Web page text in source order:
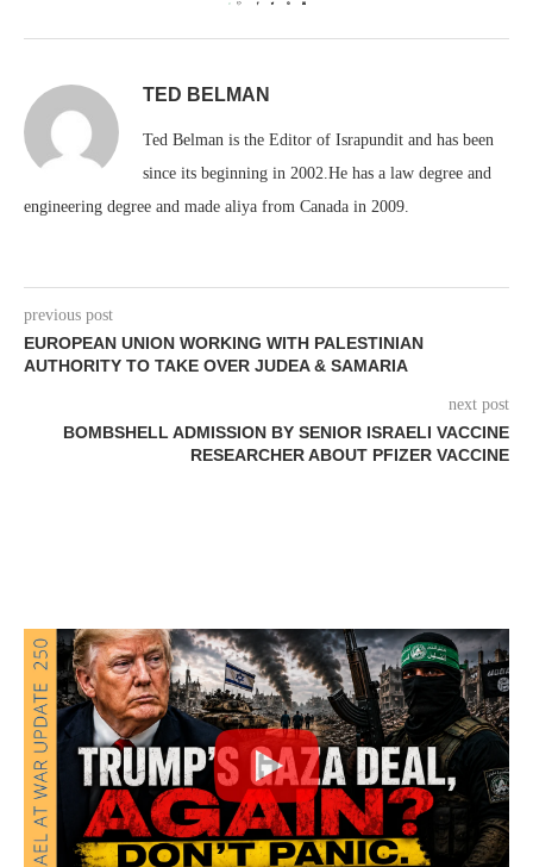
3
TED BELMAN
Ted Belman is the Editor of Israpundit and has been
since its beginning in 2002.He has a law degree and
engineering degree and made aliya from Canada in 2009.
previous post
EUROPEAN UNION WORKING WITH PALESTINIAN
AUTHORITY TO TAKE OVER JUDEA & SAMARIA
next post
BOMBSHELL ADMISSION BY SENIOR ISRAELI VACCINE
RESEARCHER ABOUT PFIZER VACCINE